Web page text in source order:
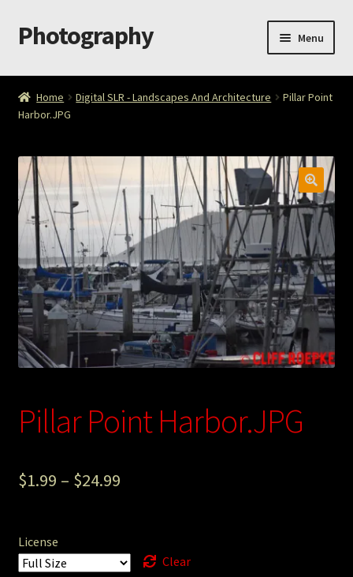
Skip
to
Skip
to
Photography Menu
Home
Cart
Checkout
ImageArt
Licensing
My account
My Story
Photography
Sepia Empire Mine Gallery (unused)
Home Digital SLR - Landscapes And Architecture
Pillar Point
Harbor.JPG
Pillar Point Harbor.JPG
$1.99 – $24.99
License
Clear